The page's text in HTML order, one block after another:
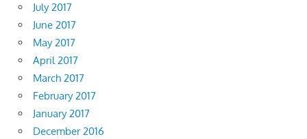
July 2017
June 2017
May 2017
April 2017
March 2017
February 2017
January 2017
December 2016